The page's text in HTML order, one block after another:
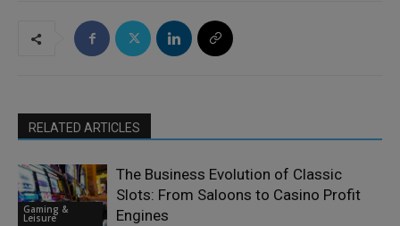
RELATED ARTICLES
Gaming &
Leisure
The Business Evolution of Classic
Slots: From Saloons to Casino Profit
Engines